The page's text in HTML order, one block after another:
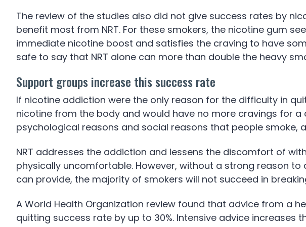
The review of the studies also did not give success rates by
benefit most from NRT. For these smokers, the nicotine gum
immediate nicotine boost and satisfies the craving to have
safe to say that NRT alone can more than double the heavy
Support groups increase this success rate
If nicotine addiction were the only reason for the difficulty in
nicotine from the body and would have no more cravings for
psychological reasons and social reasons that people smoke,
NRT addresses the addiction and lessens the discomfort of
physically uncomfortable. However, without a strong reason
can provide, the majority of smokers will not succeed in
A World Health Organization review found that advice from a
quitting success rate by up to 30%. Intensive advice increases